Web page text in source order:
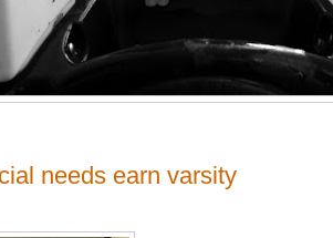
needs earn varsity